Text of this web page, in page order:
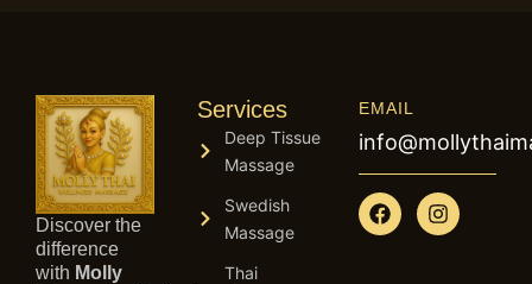
Discover the
difference
with Molly
Services
Deep Tissue
Massage
Swedish
Massage
Thai
EMAIL
F
a
I
n